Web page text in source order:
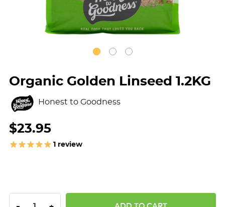
Organic Golden Linseed 1.2KG
Honest to Goodness
$23.95
1 review